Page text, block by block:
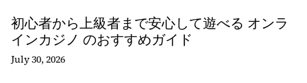
初心者から上級者まで安心して遊べる オンラ
インカジノ のおすすめガイド
July 30, 2026